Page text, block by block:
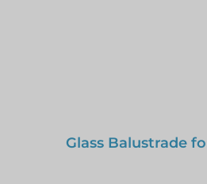
Glass Balustrade